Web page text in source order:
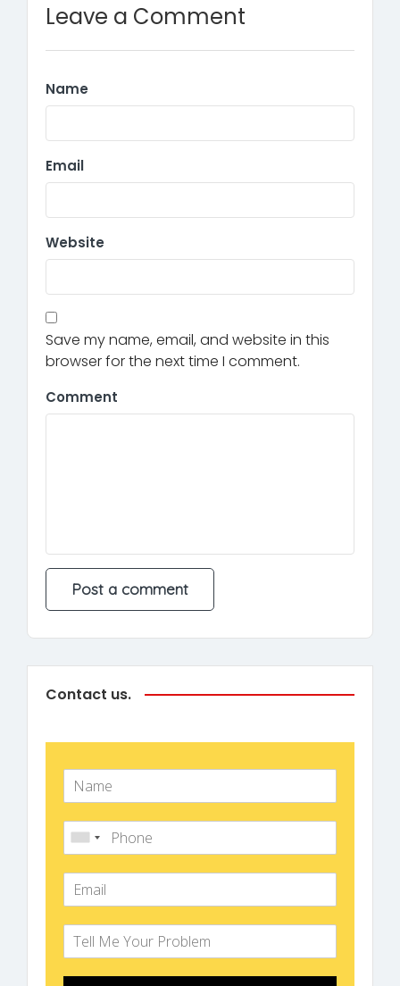
Leave a Comment
Name
Email
Website
Save my name, email, and website in this
browser for the next time I comment.
Comment
Contact us.